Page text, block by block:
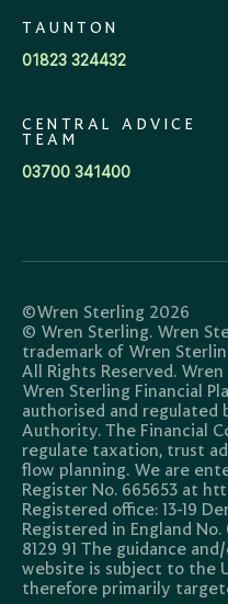
TAUNTON
01823 324432
CENTRAL ADVICE
TEAM
03700 341400
©Wren Sterling 2026
© Wren Sterling. Wren
trademark of Wren
All Rights Reserved.
Wren Sterling Financial
authorised and regulated
Authority. The Financial
regulate taxation, trust
flow planning. We are
Register No. 665653 at
Registered office: 13-19
Registered in England No.
8129 91 The guidance
website is subject to the
therefore primarily